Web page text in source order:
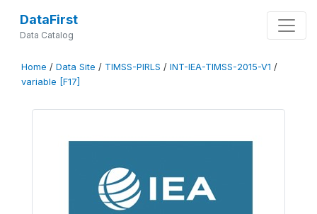
DataFirst
Data Catalog
Home / Data Site / TIMSS-PIRLS / INT-IEA-TIMSS-2015-V1 /
variable [F17]